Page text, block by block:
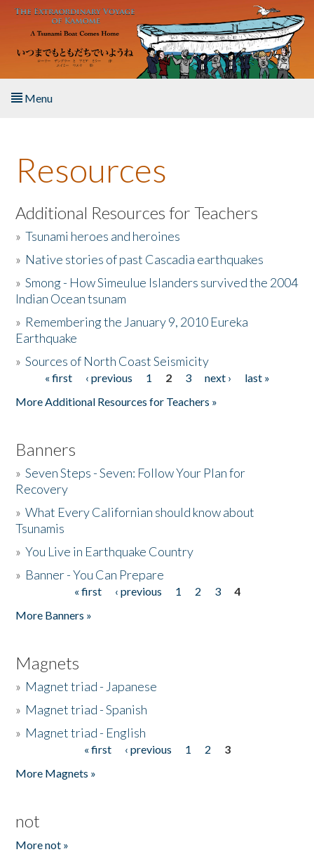
Skip to main content
Menu
About the Book
Listen to the Book
Activities
The Story & Student Exchange
Donate
Resources
Additional Resources for Teachers
»Tsunami heroes and heroines
» Native stories of past Cascadia earthquakes
»Smong - How Simeulue Islanders survived the 2004
Indian Ocean tsunam
» Remembering the January 9, 2010 Eureka
Earthquake
»Sources of North Coast Seismicity
Pages« first ‹ previous 1 2 3 next ›
last »
More Additional Resources for Teachers »
Banners
»Seven Steps - Seven: Follow Your Plan for
Recovery
»What Every Californian should know about
Tsunamis
»You Live in Earthquake Country
» Banner - You Can Prepare
« first ‹ previous 1 2 3
4
More Banners »
Magnets
» Magnet triad - Japanese
» Magnet triad - Spanish
» Magnet triad - English
« first ‹ previous 1 2
3
More Magnets »
not
More not »